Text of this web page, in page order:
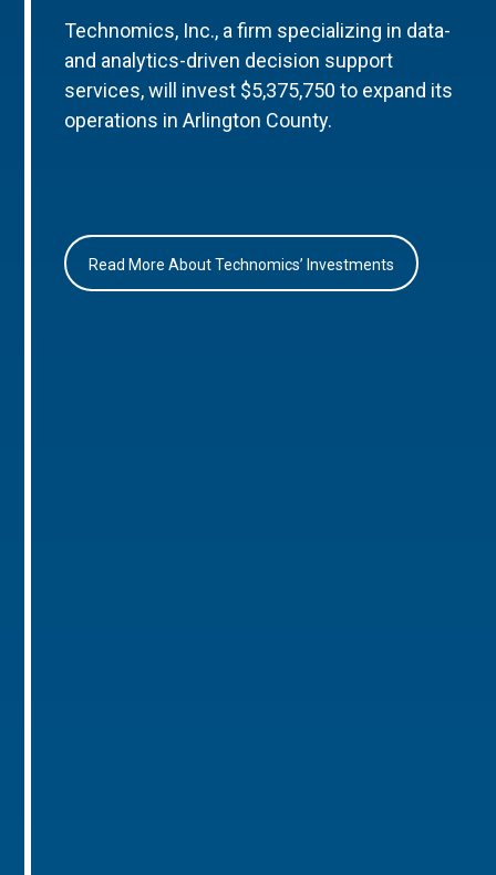
Technomics, Inc., a firm specializing in data-
and analytics-driven decision support
services, will invest $5,375,750 to expand its
operations in Arlington County.
Read More About Technomics’ Investments